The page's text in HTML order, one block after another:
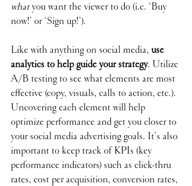
what you want the viewer to do (i.e. ‘Buy
now!’ or ‘Sign up!’).
Like with anything on social media, use
analytics to help guide your strategy. Utilize
A/B testing to see what elements are most
effective (copy, visuals, calls to action, etc.).
Uncovering each element will help
optimize performance and get you closer to
your social media advertising goals. It’s also
important to keep track of KPIs (key
performance indicators) such as click-thru
rates, cost per acquisition, conversion rates,